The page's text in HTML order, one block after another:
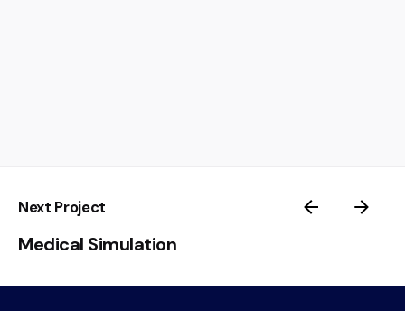
Next Project
Medical Simulation